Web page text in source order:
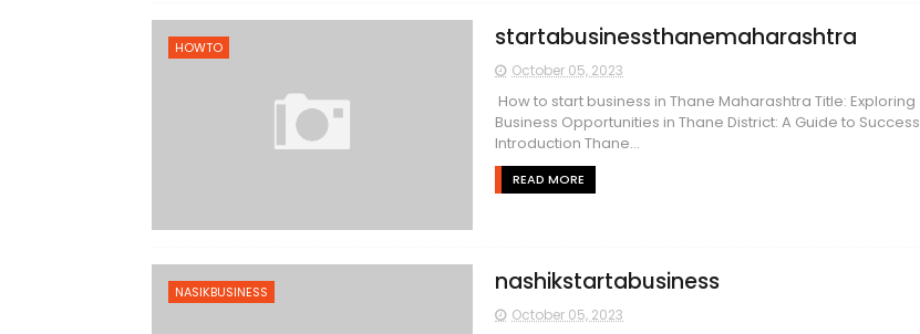
HOWTO startabusinessthanemaharashtra
October 05, 2023
How to start business in Thane Maharashtra Title: Exploring
Business Opportunities in Thane District: A Guide to Success
Introduction Thane...
READ MORE
NASIKBUSINESS nashikstartabusiness
October 05, 2023